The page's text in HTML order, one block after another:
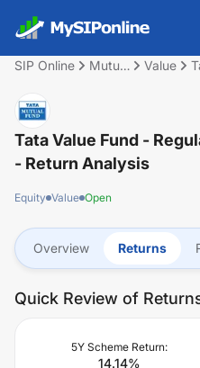
SIP Online
Mutual
Value
Tata Value Fund -
- Return Analysis
Equity Value Open
Overview Returns
Quick Review of
5Y Scheme Return:
14.14%